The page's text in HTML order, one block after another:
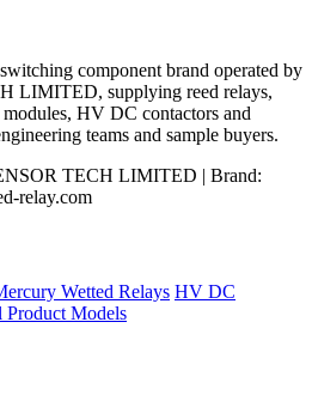
component brand operated by
LIMITED, supplying reed relays,
HV DC contactors and
teams and sample buyers.
TECH LIMITED | Brand:
relay.com
Wetted Relays HV DC
Product Models